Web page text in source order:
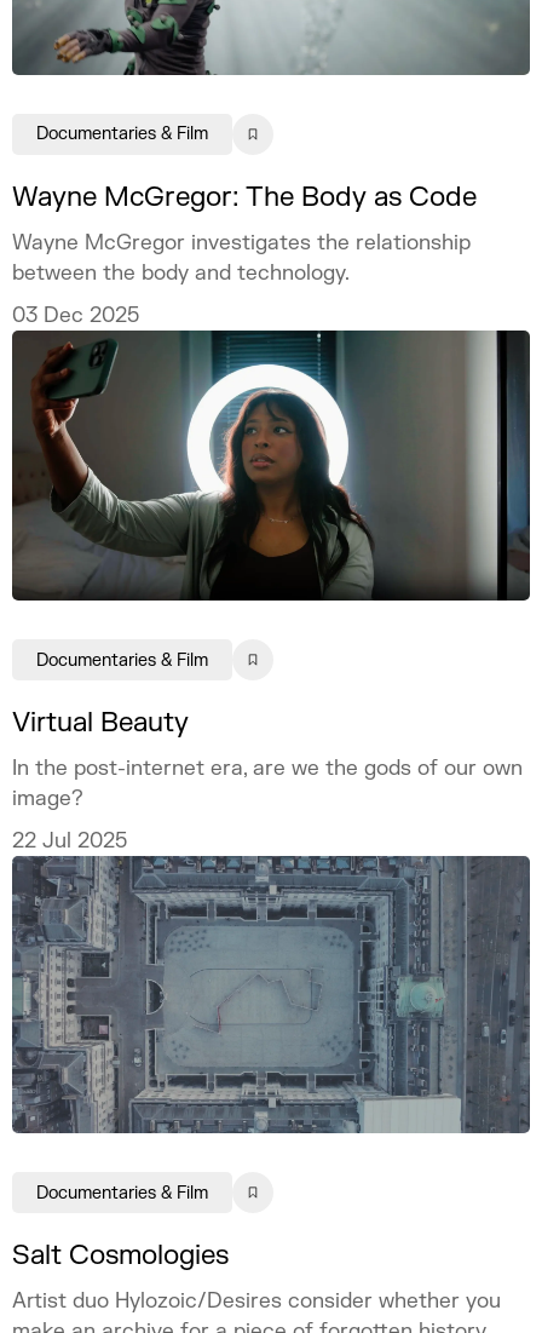
Wayne McGregor: The Body as Code
Wayne McGregor investigates the relationship
between the body and technology.
03 Dec 2025
Documentaries & Film
Virtual Beauty
In the post-internet era, are we the gods of our own
image?
22 Jul 2025
Documentaries & Film
Salt Cosmologies
Artist duo Hylozoic/Desires consider whether you
Documentaries & Film